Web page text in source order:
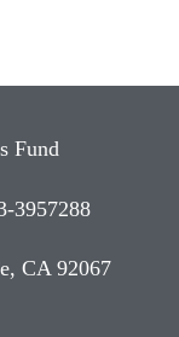
Fund
3957288
CA 92067